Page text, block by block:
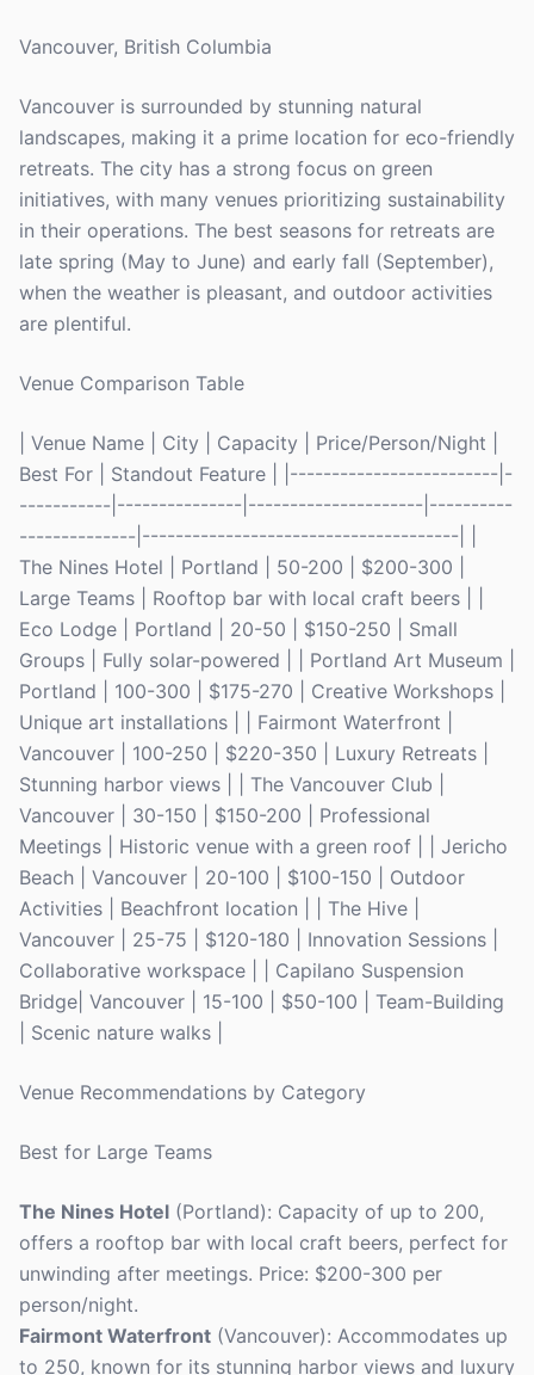
Vancouver, British Columbia
Vancouver is surrounded by stunning natural
landscapes, making it a prime location for eco-friendly
retreats. The city has a strong focus on green
initiatives, with many venues prioritizing sustainability
in their operations. The best seasons for retreats are
late spring (May to June) and early fall (September),
when the weather is pleasant, and outdoor activities
are plentiful.
Venue Comparison Table
| Venue Name | City | Capacity | Price/Person/Night |
Best For | Standout Feature | |-------------------------|-
-----------|---------------|---------------------|----------
--------------|--------------------------------------| |
The Nines Hotel | Portland | 50-200 | $200-300 |
Large Teams | Rooftop bar with local craft beers | |
Eco Lodge | Portland | 20-50 | $150-250 | Small
Groups | Fully solar-powered | | Portland Art Museum |
Portland | 100-300 | $175-270 | Creative Workshops |
Unique art installations | | Fairmont Waterfront |
Vancouver | 100-250 | $220-350 | Luxury Retreats |
Stunning harbor views | | The Vancouver Club |
Vancouver | 30-150 | $150-200 | Professional
Meetings | Historic venue with a green roof | | Jericho
Beach | Vancouver | 20-100 | $100-150 | Outdoor
Activities | Beachfront location | | The Hive |
Vancouver | 25-75 | $120-180 | Innovation Sessions |
Collaborative workspace | | Capilano Suspension
Bridge| Vancouver | 15-100 | $50-100 | Team-Building
| Scenic nature walks |
Venue Recommendations by Category
Best for Large Teams
The Nines Hotel (Portland): Capacity of up to 200,
offers a rooftop bar with local craft beers, perfect for
unwinding after meetings. Price: $200-300 per
person/night.
Fairmont Waterfront (Vancouver): Accommodates up
to 250, known for its stunning harbor views and luxury